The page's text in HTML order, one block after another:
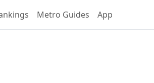
Metro Guides App